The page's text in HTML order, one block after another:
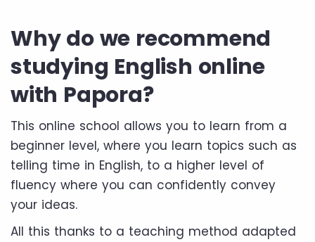
Why do we recommend
studying English online
with Papora?
This online school allows you to learn from a
beginner level, where you learn topics such as
telling time in English, to a higher level of
fluency where you can confidently convey
your ideas.
All this thanks to a teaching method adapted